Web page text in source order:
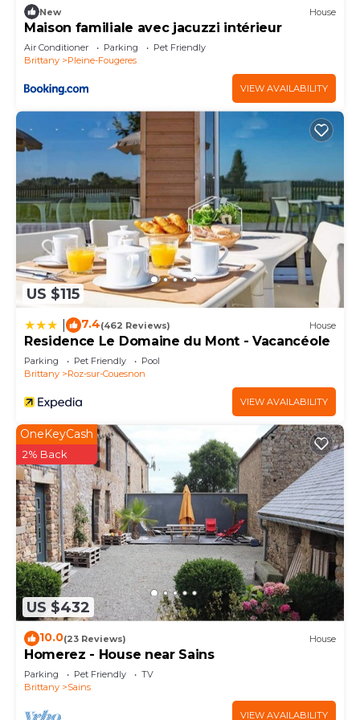
New House
Maison familiale avec jacuzzi intérieur
Air Conditioner Parking
Pet Friendly
Brittany
Pleine-Fougeres
VIEW AVAILABILITY
US $115
7.4(462 Reviews) House
Residence Le Domaine du Mont - Vacancéole
Parking Pet Friendly
Pool
Brittany
Roz-sur-Couesnon
VIEW AVAILABILITY
US $432
OneKeyCash
2% Back
10.0(23 Reviews) House
Homerez - House near Sains
Parking Pet Friendly
TV
Brittany
Sains
VIEW AVAILABILITY